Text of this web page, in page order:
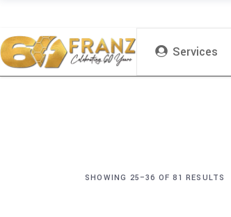
Services
SHOWING 25–36 OF 81 RESULTS